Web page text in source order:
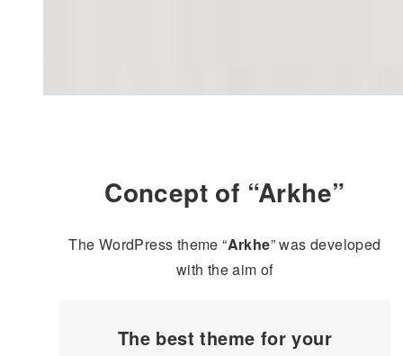
Concept of “Arkhe”
The WordPress theme “Arkhe” was developed
with the aim of
The best theme for your